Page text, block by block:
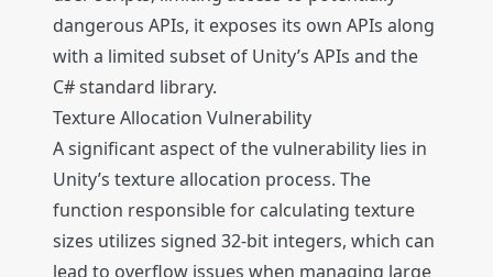
dangerous APIs, it exposes its own APIs along
with a limited subset of Unity’s APIs and the
C# standard library.
Texture Allocation Vulnerability
A significant aspect of the vulnerability lies in
Unity’s texture allocation process. The
function responsible for calculating texture
sizes utilizes signed 32-bit integers, which can
lead to overflow issues when managing large